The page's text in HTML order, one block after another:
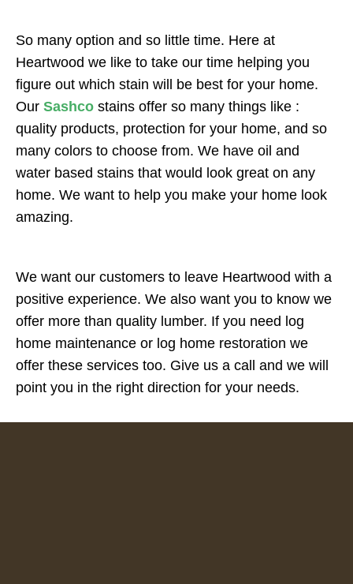
So many option and so little time. Here at
Heartwood we like to take our time helping you
figure out which stain will be best for your home.
Our Sashco stains offer so many things like :
quality products, protection for your home, and so
many colors to choose from. We have oil and
water based stains that would look great on any
home. We want to help you make your home look
amazing.
We want our customers to leave Heartwood with a
positive experience. We also want you to know we
offer more than quality lumber. If you need log
home maintenance or log home restoration we
offer these services too. Give us a call and we will
point you in the right direction for your needs.